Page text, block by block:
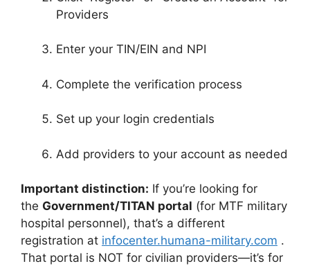
Providers
Enter your TIN/EIN and NPI
Complete the verification process
Set up your login credentials
Add providers to your account as needed
Important distinction: If you’re looking for
the Government/TITAN portal (for MTF military
hospital personnel), that’s a different
registration at infocenter.humana-military.com .
That portal is NOT for civilian providers—it’s for